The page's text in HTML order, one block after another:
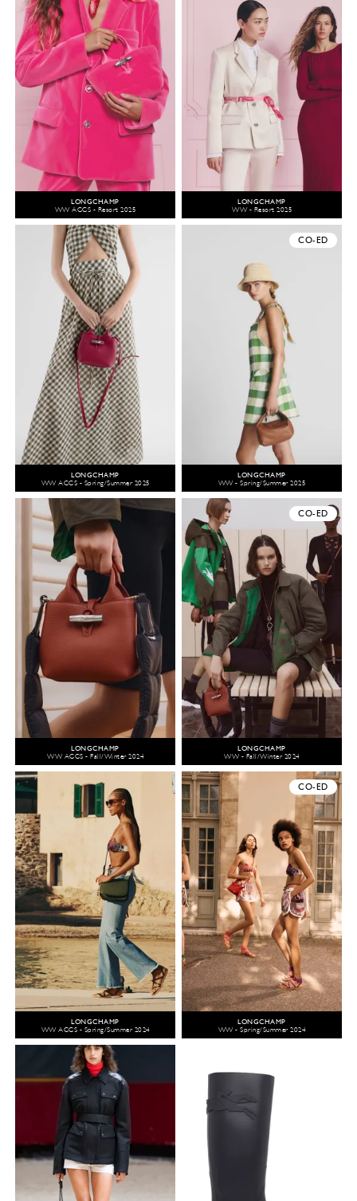
LONGCHAMP
WW ACCS - Resort 2025
LONGCHAMP
WW - Resort 2025
LONGCHAMP
WW ACCS - Spring/Summer 2025
CO-ED
LONGCHAMP
WW - Spring/Summer 2025
LONGCHAMP
WW ACCS - Fall/Winter 2024
CO-ED
LONGCHAMP
WW - Fall/Winter 2024
LONGCHAMP
WW ACCS - Spring/Summer 2024
CO-ED
LONGCHAMP
WW - Spring/Summer 2024